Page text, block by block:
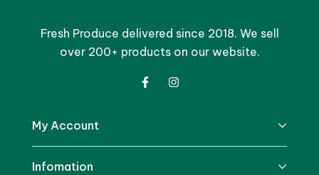
Fresh Produce delivered since 2018. We sell
over 200+ products on our website.
My Account
Infomation